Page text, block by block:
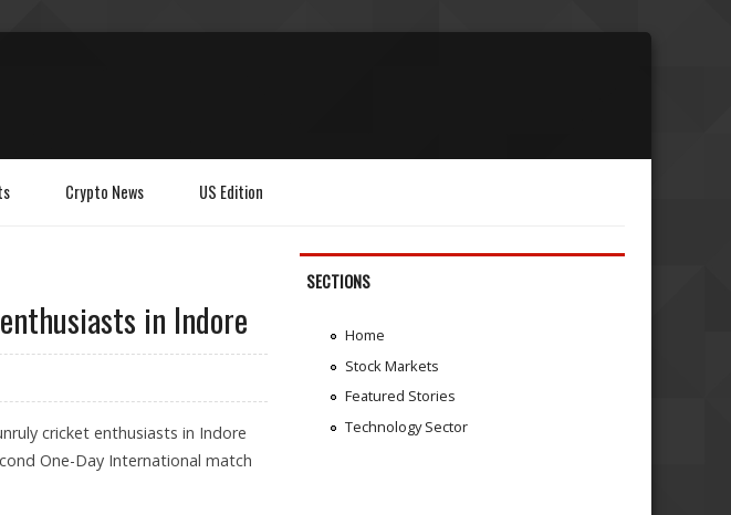
Crypto News US Edition
in Indore
cricket enthusiasts in Indore
One-Day International match
SECTIONS
Home
Stock Markets
Featured Stories
Technology Sector